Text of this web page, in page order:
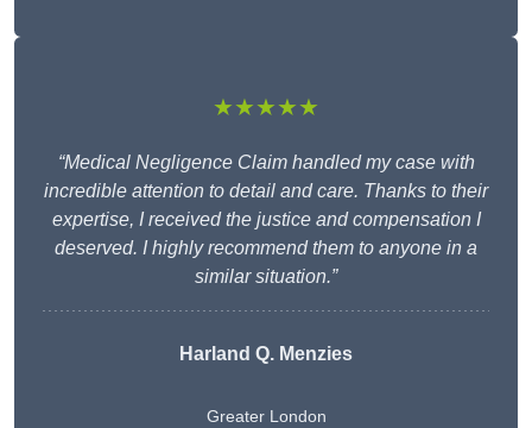
★★★★★
“Medical Negligence Claim handled my case with
incredible attention to detail and care. Thanks to their
expertise, I received the justice and compensation I
deserved. I highly recommend them to anyone in a
similar situation.”
Harland Q. Menzies
Greater London